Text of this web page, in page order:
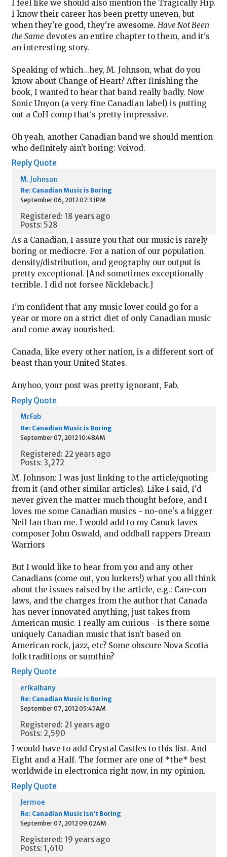
I feel like we should also mention the Tragically Hip.
I know their career has been pretty uneven, but
when they're good, they're awesome. Have Not Been
the Same devotes an entire chapter to them, and it's
an interesting story.
Speaking of which...hey, M. Johnson, what do you
know about Change of Heart? After finishing the
book, I wanted to hear that band really badly. Now
Sonic Unyon (a very fine Canadian label) is putting
out a CoH comp that's pretty impressive.
Oh yeah, another Canadian band we should mention
who definitely ain't boring: Voivod.
Reply Quote
M. Johnson
Re: Canadian Music is Boring
September 06, 2012 07:33PM
Registered: 18 years ago
Posts: 528
As a Canadian, I assure you that our music is rarely
boring or mediocre. For a nation of our population
density/distribution, and geography our output is
pretty exceptional. [And sometimes exceptionally
terrible. I did not forsee Nickleback.]
I'm confident that any music lover could go for a
year or more on a strict diet of only Canadian music
and come away nourished.
Canada, like every other nation, is a different sort of
beast than your United States.
Anyhoo, your post was pretty ignorant, Fab.
Reply Quote
MrFab
Re: Canadian Music is Boring
September 07, 2012 10:48AM
Registered: 22 years ago
Posts: 3,272
M. Johnson: I was just linking to the article/quoting
from it (and other similar articles). Like I said, I'd
never given the matter much thought before, and I
loves me some Canadian musics - no-one's a bigger
Neil fan than me. I would add to my Canuk faves
composer John Oswald, and oddball rappers Dream
Warriors
But I would like to hear from you and any other
Canadians (come out, you lurkers!) what you all think
about the issues raised by the article, e.g.: Can-con
laws, and the charges from the author that Canada
has never innovated anything, just takes from
American music. I really am curious - is there some
uniquely Canadian music that isn't based on
American rock, jazz, etc? Some obscure Nova Scotia
folk traditions or sumthin?
Reply Quote
erikalbany
Re: Canadian Music is Boring
September 07, 2012 05:45AM
Registered: 21 years ago
Posts: 2,590
I would have to add Crystal Castles to this list. And
Eight and a Half. The former are one of *the* best
worldwide in electronica right now, in my opinion.
Reply Quote
Jermoe
Re: Canadian Music isn't Boring
September 07, 2012 09:02AM
Registered: 19 years ago
Posts: 1,610